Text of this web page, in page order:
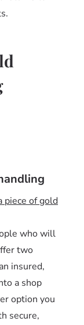
piece of gold
who will
two
insured,
a shop
option you
secure,